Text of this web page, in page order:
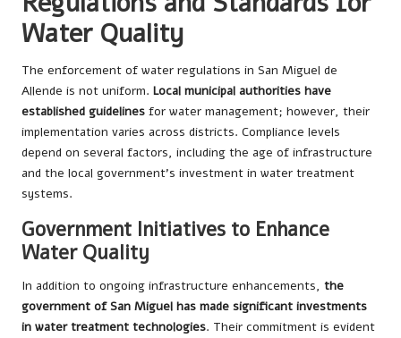
Water Quality
The enforcement of water regulations in San Miguel de
Allende is not uniform. Local municipal authorities have
established guidelines for water management; however, their
implementation varies across districts. Compliance levels
depend on several factors, including the age of infrastructure
and the local government’s investment in water treatment
systems.
Government Initiatives to Enhance
Water Quality
In addition to ongoing infrastructure enhancements, the
government of San Miguel has made significant investments
in water treatment technologies. Their commitment is evident